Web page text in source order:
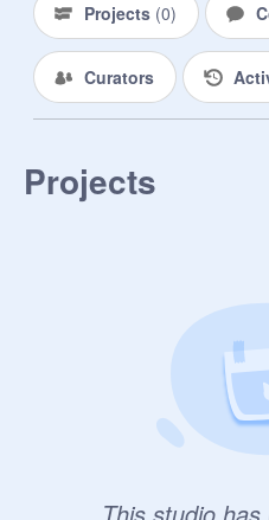
Projects (0)
Curators
Projects